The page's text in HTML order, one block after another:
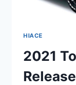
HIACE
2021